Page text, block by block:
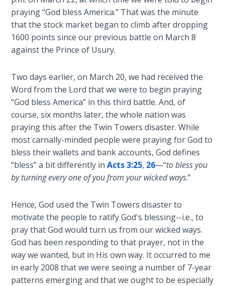
Stephen
Jones
from
1981-
Category
History
and
Prophecy
Laws on
Righteous
Judgment
The
the
Second
Coming
Free Will
Versus
Ownership
Genesis
of
Psalms
The
Rapture in
the Light of
Tabernacles
praying “God bless America.” That was the minute
that the stock market began to climb after dropping
1600 points since our previous battle on March 8
against the Prince of Usury.
Two days earlier, on March 20, we had received the
Word from the Lord that we were to begin praying
“God bless America” in this third battle. And, of
course, six months later, the whole nation was
praying this after the Twin Towers disaster. While
most carnally-minded people were praying for God to
bless their wallets and bank accounts, God defines
“bless” a bit differently inActs 3:25, 26—“to bless you
by turning every one of you from your wicked ways.”
Hence, God used the Twin Towers disaster to
motivate the people to ratify God's blessing--i.e., to
pray that God would turn us from our wicked ways.
God has been responding to that prayer, not in the
way we wanted, but in His own way. It occurred to me
in early 2008 that we were seeing a number of 7-year
patterns emerging and that we ought to be especially